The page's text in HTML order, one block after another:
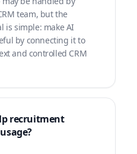
team, but the
is simple: make AI
by connecting it to
and controlled CRM
recruitment